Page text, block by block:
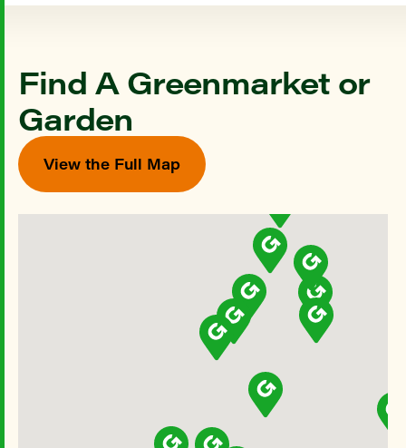
Find A Greenmarket or
Garden
View the Full Map